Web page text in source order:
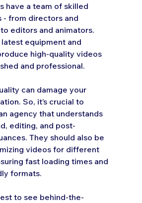
have a team of skilled
- from directors and
editors and animators.
equipment and
high-quality videos
and professional.
can damage your
So, it’s crucial to
agency that understands
editing, and post-
They should also be
videos for different
fast loading times and
formats.
to see behind-the-